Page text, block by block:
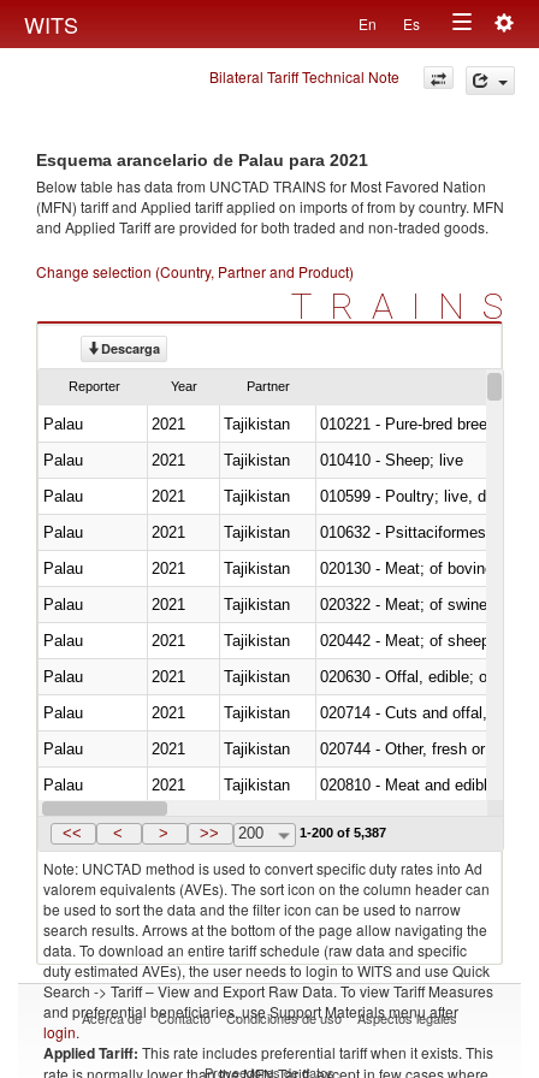
WITS En Es
Toggle
navigation
Bilateral Tariff Technical Note
Esquema arancelario de Palau para 2021
Below table has data from UNCTAD TRAINS for Most Favored Nation
(MFN) tariff and Applied tariff applied on imports offrom by country. MFN
and Applied Tariff are provided for both traded and non-traded goods.
Change selection (Country, Partner and Product)
TRAINS
Descarga
Reporter Year Partner
Palau 2021 Tajikistan
010221 - Pure-bred breeding
Palau
2021 Tajikistan
010410 - Sheep; live
Palau
2021 Tajikistan
010599 - Poultry; live, ducks,
Palau
2021 Tajikistan
010632 - Psittaciformes
Palau
2021 Tajikistan
020130 - Meat; of bovine
Palau
2021 Tajikistan
020322 - Meat; of swine,
Palau
2021 Tajikistan
020442 - Meat; of sheep
Palau
2021 Tajikistan
020630 - Offal, edible; of
Palau
2021 Tajikistan
020714 - Cuts and offal, frozen
Palau
2021 Tajikistan
020744 - Other, fresh or chilled
Palau
2021 Tajikistan
020810 - Meat and edible
Palau
2021 Tajikistan
<< < > >> 200 1-200 of 5,387
Note: UNCTAD method is used to convert specific duty rates into Ad
valorem equivalents (AVEs). The sort icon on the column header can
be used to sort the data and the filter icon can be used to narrow
search results. Arrows at the bottom of the page allow navigating the
data. To download an entire tariff schedule (raw data and specific
duty estimated AVEs), the user needs to login to WITS and use Quick
Search -> Tariff – View and Export Raw Data. To view Tariff Measures
and preferential beneficiaries, use Support Materials menu after
login.
Applied Tariff: This rate includes preferential tariff when it exists. This
rate is normally lower than the MFN Tariff, except in few cases where
Acerca de Contacto Condiciones de uso Aspectos legales
Proveedores de datos